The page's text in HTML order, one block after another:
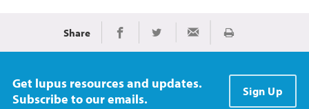
Share Share on Facebook
Share on TwitterShare via Email
Print
Get lupus resources and updates.
Subscribe to our emails.
Sign Up